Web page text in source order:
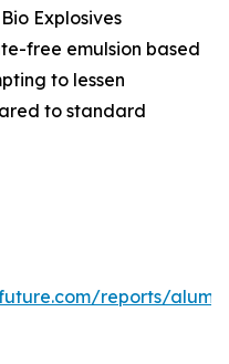
Explosives
free emulsion based
to lessen
to standard
reports/